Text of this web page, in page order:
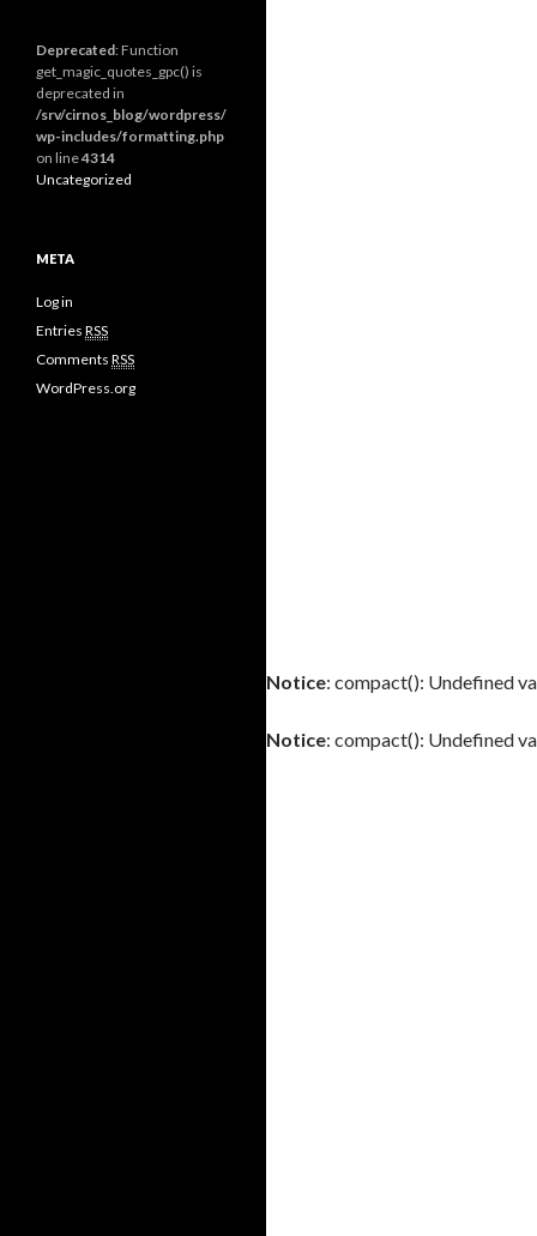
Notice: compact(): Undefined
Notice: compact(): Undefined
Deprecated: Function
get_magic_quotes_gpc() is
deprecated in
/srv/cirnos_blog/wordpress/
wp-includes/formatting.php
on line4314
Uncategorized
META
Log in
Entries RSS
Comments RSS
WordPress.org